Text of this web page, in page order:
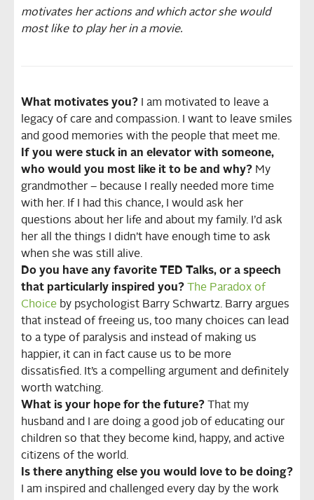
motivates her actions and which actor she would
most like to play her in a movie.
What motivates you? I am motivated to leave a
legacy of care and compassion. I want to leave smiles
and good memories with the people that meet me.
If you were stuck in an elevator with someone,
who would you most like it to be and why? My
grandmother – because I really needed more time
with her. If I had this chance, I would ask her
questions about her life and about my family. I’d ask
her all the things I didn’t have enough time to ask
when she was still alive.
Do you have any favorite TED Talks, or a speech
that particularly inspired you? The Paradox of
Choice by psychologist Barry Schwartz. Barry argues
that instead of freeing us, too many choices can lead
to a type of paralysis and instead of making us
happier, it can in fact cause us to be more
dissatisfied. It’s a compelling argument and definitely
worth watching.
What is your hope for the future? That my
husband and I are doing a good job of educating our
children so that they become kind, happy, and active
citizens of the world.
Is there anything else you would love to be doing?
I am inspired and challenged every day by the work